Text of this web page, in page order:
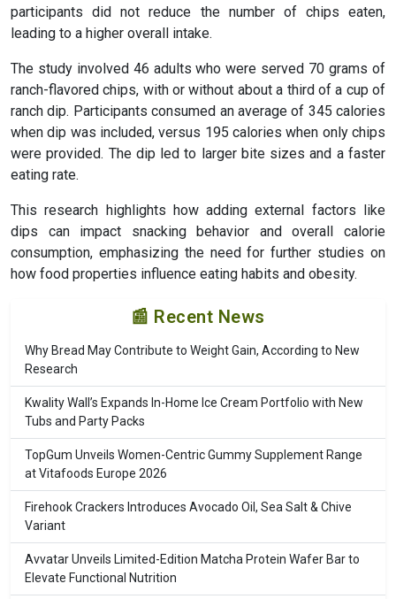
participants did not reduce the number of chips eaten,
leading to a higher overall intake.
The study involved 46 adults who were served 70 grams of
ranch-flavored chips, with or without about a third of a cup of
ranch dip. Participants consumed an average of 345 calories
when dip was included, versus 195 calories when only chips
were provided. The dip led to larger bite sizes and a faster
eating rate.
This research highlights how adding external factors like
dips can impact snacking behavior and overall calorie
consumption, emphasizing the need for further studies on
how food properties influence eating habits and obesity.
📰 Recent News
Why Bread May Contribute to Weight Gain, According to New
Research
Kwality Wall’s Expands In-Home Ice Cream Portfolio with New
Tubs and Party Packs
TopGum Unveils Women-Centric Gummy Supplement Range
at Vitafoods Europe 2026
Firehook Crackers Introduces Avocado Oil, Sea Salt & Chive
Variant
Avvatar Unveils Limited-Edition Matcha Protein Wafer Bar to
Elevate Functional Nutrition